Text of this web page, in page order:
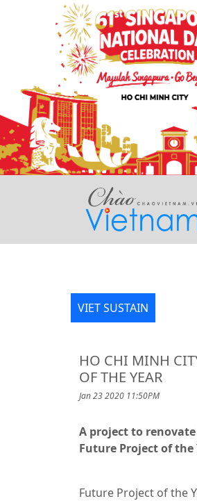
Previous
VIET SUSTAIN
HO CHI MINH
OF THE YEAR
Jan 23 2020 11:50PM
A project to
Future Project of
Future Project of the